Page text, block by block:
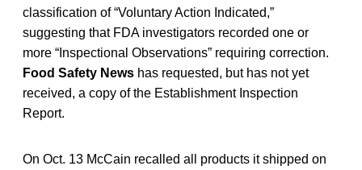
classification of “Voluntary Action Indicated,”
suggesting that FDA investigators recorded one or
more “Inspectional Observations” requiring correction.
Food Safety News has requested, but has not yet
received, a copy of the Establishment Inspection
Report.
On Oct. 13 McCain recalled all products it shipped on